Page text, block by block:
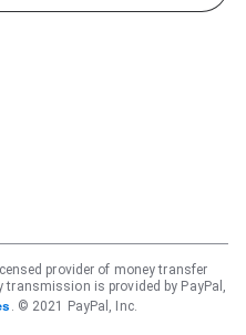
provider of money transfer
transmission is provided by PayPal,
. © 2021 PayPal, Inc.